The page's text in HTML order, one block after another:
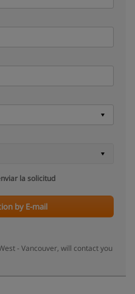
la solicitud
by E-mail
- Vancouver, will contact you